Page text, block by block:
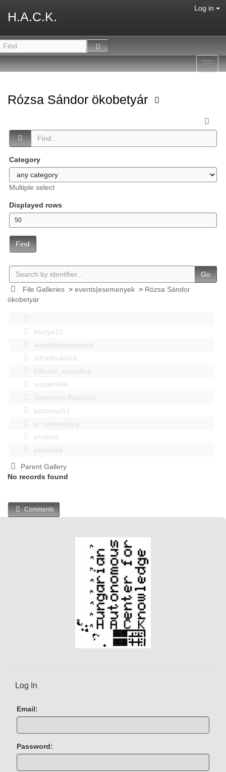
H.A.C.K.
Log in
Rózsa Sándor ökobetyár
Category
Multiple select
Displayed rows
Find
Go
File Galleries> events|esemenyek> Rózsa Sándor
ökobetyár
bastya12
events|esemenyek
Infrastruktúra
Kitbuild_workshop
mindenféle
Operation Blitzplatz
pozsonyi12
pr szakosztaly
projects
projektek
Parent Gallery
No records found
Comments
Log In
Email:
Password: